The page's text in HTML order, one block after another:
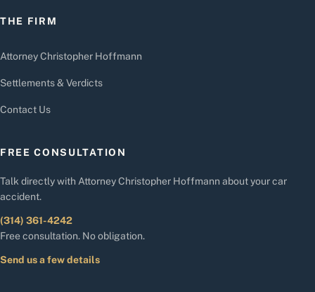
THE FIRM
Attorney Christopher Hoffmann
Settlements & Verdicts
Contact Us
FREE CONSULTATION
Talk directly with Attorney Christopher Hoffmann about your car
accident.
(314) 361-4242
Free consultation. No obligation.
Send us a few details